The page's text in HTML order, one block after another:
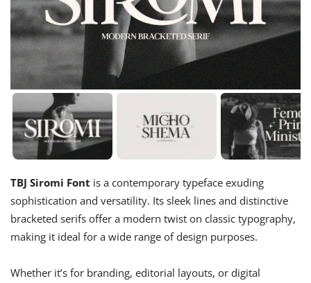
TBJ Siromi Font is a contemporary typeface exuding
sophistication and versatility. Its sleek lines and distinctive
bracketed serifs offer a modern twist on classic typography,
making it ideal for a wide range of design purposes.
Whether it’s for branding, editorial layouts, or digital